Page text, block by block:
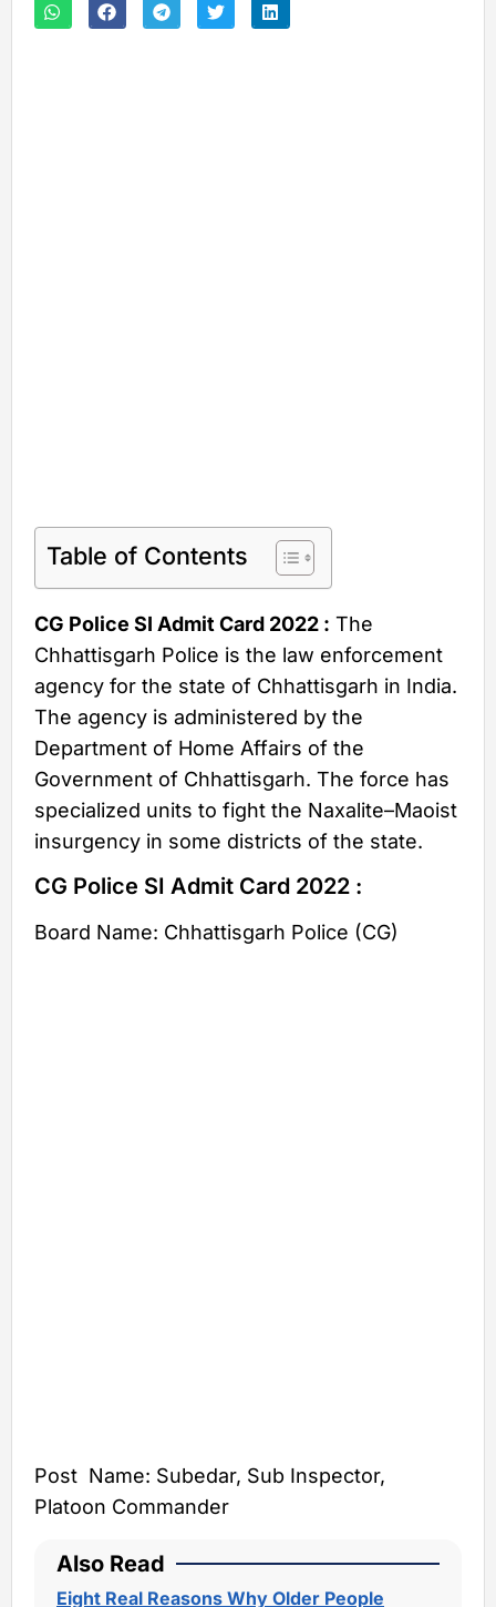
Table of Contents
CG Police SI Admit Card 2022 : The
Chhattisgarh Police is the law enforcement
agency for the state of Chhattisgarh in India.
The agency is administered by the
Department of Home Affairs of the
Government of Chhattisgarh. The force has
specialized units to fight the Naxalite–Maoist
insurgency in some districts of the state.
CG Police SI Admit Card 2022 :
Board Name: Chhattisgarh Police (CG)
Post Name: Subedar, Sub Inspector,
Platoon Commander
Also Read
Eight Real Reasons Why Older People